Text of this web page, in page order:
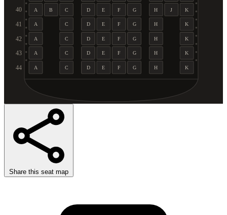
40 A B C D E F G H J K
41 A C D E F G H K
42 A C D E F G H K
43 A C D E F G H K
44 A C D E F G H K
Share this seat map